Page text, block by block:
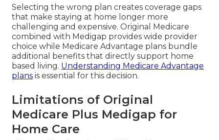
Selecting the wrong plan creates coverage gaps
that make staying at home longer more
challenging and expensive. Original Medicare
combined with Medigap provides wide provider
choice while Medicare Advantage plans bundle
additional benefits that directly support home
based living. Understanding Medicare Advantage
plans is essential for this decision.
Limitations of Original
Medicare Plus Medigap for
Home Care